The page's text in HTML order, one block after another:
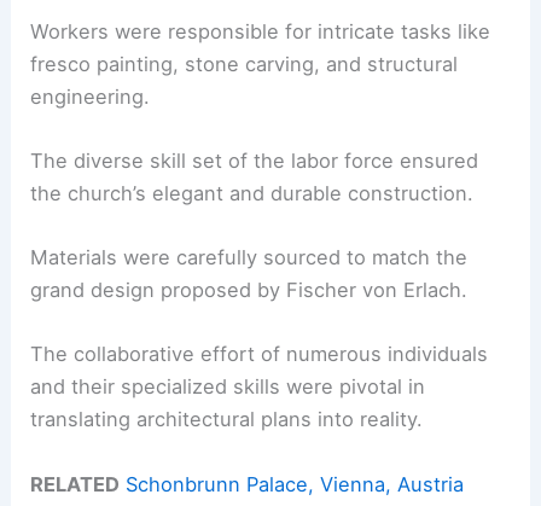
Workers were responsible for intricate tasks like
fresco painting, stone carving, and structural
engineering.
The diverse skill set of the labor force ensured
the church’s elegant and durable construction.
Materials were carefully sourced to match the
grand design proposed by Fischer von Erlach.
The collaborative effort of numerous individuals
and their specialized skills were pivotal in
translating architectural plans into reality.
RELATED Schonbrunn Palace, Vienna, Austria